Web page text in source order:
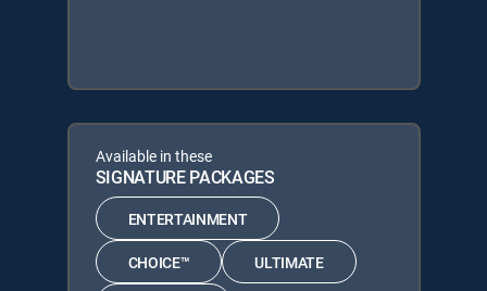
Available in these
SIGNATURE PACKAGES
ENTERTAINMENT
CHOICE™ ULTIMATE